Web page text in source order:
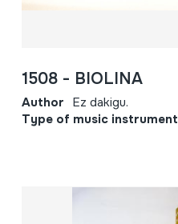
1508 - BIOLINA
Author Ez dakigu.
Type of music instrument